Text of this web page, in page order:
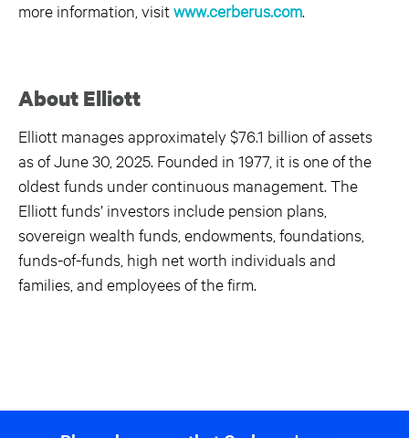
more information, visitwww.cerberus.com.
About Elliott
Elliott manages approximately $76.1 billion of assets
as of June 30, 2025. Founded in 1977, it is one of the
oldest funds under continuous management. The
Elliott funds’ investors include pension plans,
sovereign wealth funds, endowments, foundations,
funds-of-funds, high net worth individuals and
families, and employees of the firm.